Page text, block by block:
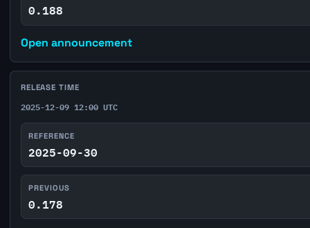
0.188
Open announcement
RELEASE TIME
2025-12-09 12:00 UTC
REFERENCE
2025-09-30
PREVIOUS
0.178